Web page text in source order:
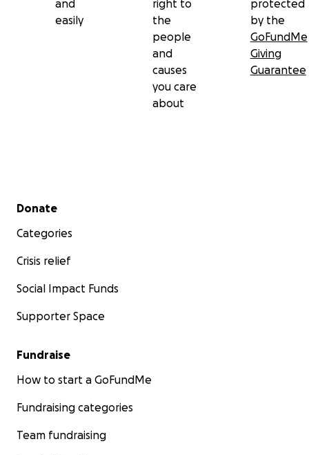
With love and gratitude,
The Rizo Family
and
easily
right to
the
people
and
causes
you care
about
protected
by the
GoFundMe
Giving
Guarantee
Secondary menu
Donate
Categories
Crisis relief
Social Impact Funds
Supporter Space
Fundraise
How to start a GoFundMe
Fundraising categories
Team fundraising